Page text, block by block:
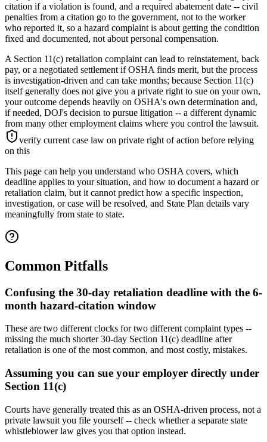
citation if a violation is found, and a required abatement date -- civil
penalties from a citation go to the government, not to the worker
who reported it, so a hazard complaint is about getting the condition
fixed and documented, not about personal compensation.
A Section 11(c) retaliation complaint can lead to reinstatement, back
pay, or a negotiated settlement if OSHA finds merit, but the process
is investigation-driven and can take months; because Section 11(c)
itself generally does not give you a private right to sue on your own,
your outcome depends heavily on OSHA's own determination and,
if needed, DOJ's decision to pursue litigation -- a different dynamic
from many other employment claims where you control the lawsuit.
verify current case law on private right of action before relying
on this
This page can help you understand who OSHA covers, which
deadline applies to your situation, and how to document a hazard or
retaliation claim, but it cannot predict how a specific inspection,
investigation, or case will be resolved, and State Plan details vary
meaningfully from state to state.
Common Pitfalls
Confusing the 30-day retaliation deadline with the 6-
month hazard-citation window
These are two different clocks for two different complaint types --
missing the much shorter 30-day Section 11(c) deadline after
retaliation is one of the most common, and most costly, mistakes.
Assuming you can sue your employer directly under
Section 11(c)
Courts have generally treated this as an OSHA-driven process, not a
private lawsuit you file yourself -- check whether a separate state
whistleblower law gives you that option instead.